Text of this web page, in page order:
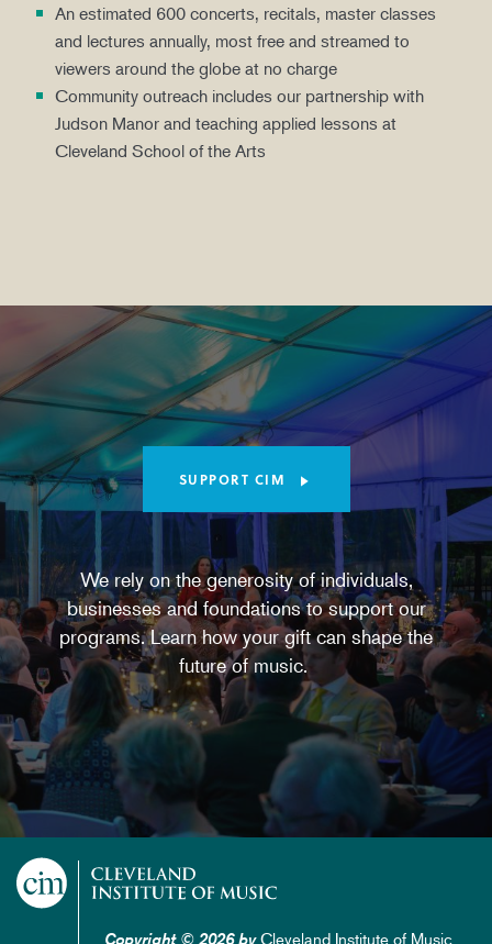
An estimated 600 concerts, recitals, master classes
and lectures annually, most free and streamed to
viewers around the globe at no charge
Community outreach includes our partnership with
Judson Manor and teaching applied lessons at
Cleveland School of the Arts
SUPPORT CIM
We rely on the generosity of individuals,
businesses and foundations to support our
programs. Learn how your gift can shape the
future of music.
Copyright © 2026 byCleveland Institute of Music